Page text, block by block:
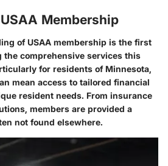
Membership
of USAA membership is the first
the comprehensive services this
for residents of Minnesota,
mean access to tailored financial
resident needs. From insurance
members are provided a
not found elsewhere.